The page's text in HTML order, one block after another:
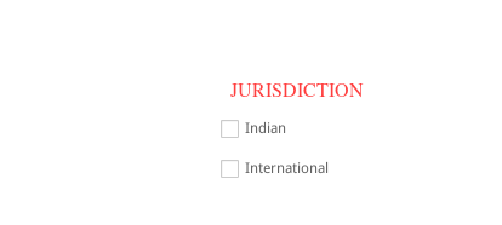
JURISDICTION
Indian
International